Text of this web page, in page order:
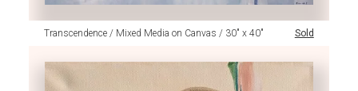
Transcendence / Mixed Media on Canvas / 30" x 40" Sold